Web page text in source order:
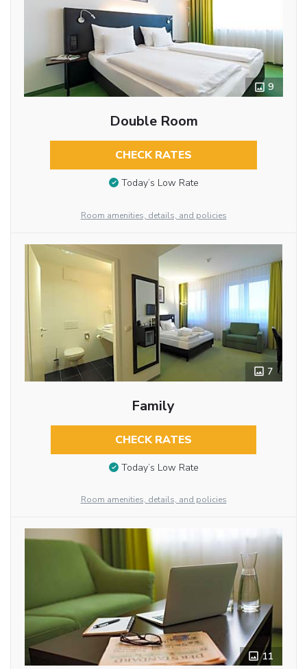
9
Double Room
CHECK RATES
Today’s Low Rate
Room amenities, details, and policies
7
Family
CHECK RATES
Today’s Low Rate
Room amenities, details, and policies
11